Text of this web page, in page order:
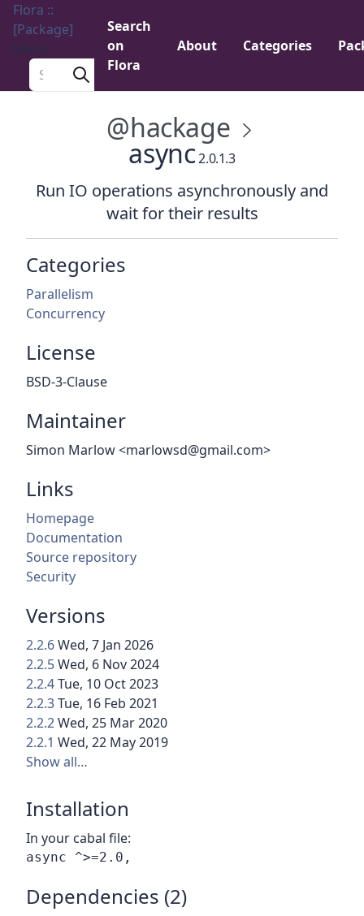
Flora ::
[Package]
Menu
Search a package
Search
on
Flora
About Categories
@hackage
async2.0.1.3
Run IO operations asynchronously and
wait for their results
Categories
Parallelism
Concurrency
License
BSD-3-Clause
Maintainer
Simon Marlow <marlowsd@gmail.com>
Links
Homepage
Documentation
Source repository
Security
Versions
2.2.6Wed, 7 Jan 2026
2.2.5Wed, 6 Nov 2024
2.2.4Tue, 10 Oct 2023
2.2.3Tue, 16 Feb 2021
2.2.2Wed, 25 Mar 2020
2.2.1 Wed, 22 May 2019
Show all…
Installation
In your cabal file:
Dependencies (2)